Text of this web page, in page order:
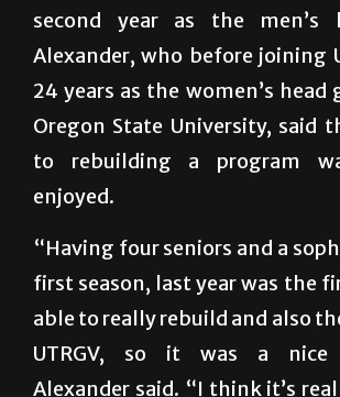
second year as the men’s
Alexander, who before joining
24 years as the women’s head
Oregon State University, said
to rebuilding a program
enjoyed.
“Having four seniors and a
first season, last year was the
able to really rebuild and also
UTRGV, so it was a nice
Alexander said. “I think it’s